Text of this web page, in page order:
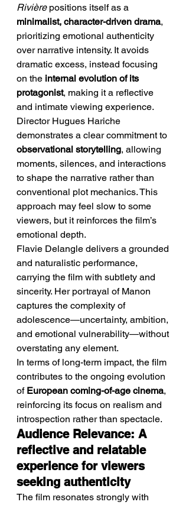
Rivière positions itself as a
minimalist, character-driven drama,
prioritizing emotional authenticity
over narrative intensity. It avoids
dramatic excess, instead focusing
on the internal evolution of its
protagonist, making it a reflective
and intimate viewing experience.
Director Hugues Hariche
demonstrates a clear commitment to
observational storytelling, allowing
moments, silences, and interactions
to shape the narrative rather than
conventional plot mechanics. This
approach may feel slow to some
viewers, but it reinforces the film’s
emotional depth.
Flavie Delangle delivers a grounded
and naturalistic performance,
carrying the film with subtlety and
sincerity. Her portrayal of Manon
captures the complexity of
adolescence—uncertainty, ambition,
and emotional vulnerability—without
overstating any element.
In terms of long-term impact, the film
contributes to the ongoing evolution
of European coming-of-age cinema,
reinforcing its focus on realism and
introspection rather than spectacle.
Audience Relevance: A
reflective and relatable
experience for viewers
seeking authenticity
The film resonates strongly with